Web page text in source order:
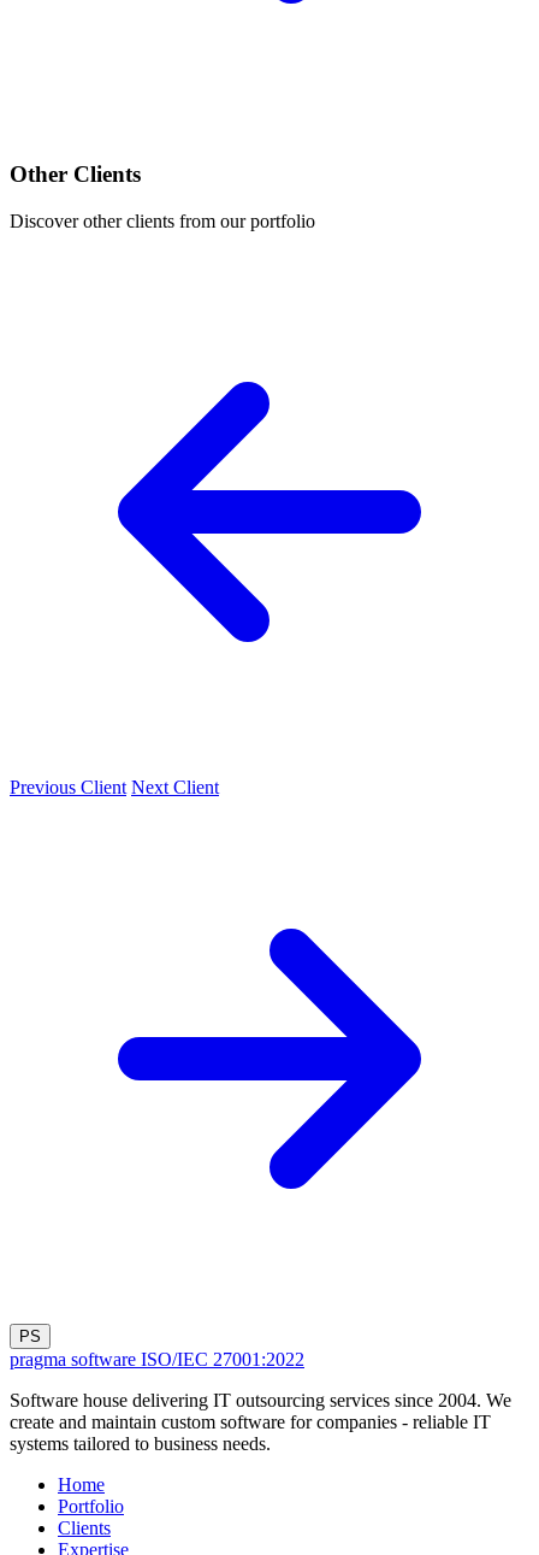
Other Clients
Discover other clients from our portfolio
Previous Client Next Client
PS
pragma software ISO/IEC 27001:2022
Software house delivering IT outsourcing services since 2004. We
create and maintain custom software for companies - reliable IT
systems tailored to business needs.
Home
Portfolio
Clients
Expertise